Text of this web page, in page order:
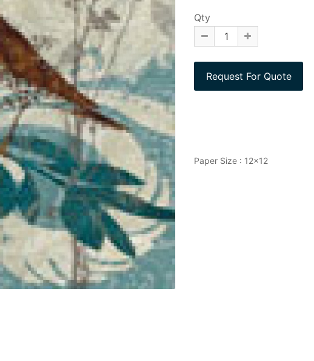
Qty
Paper Size : 12x12